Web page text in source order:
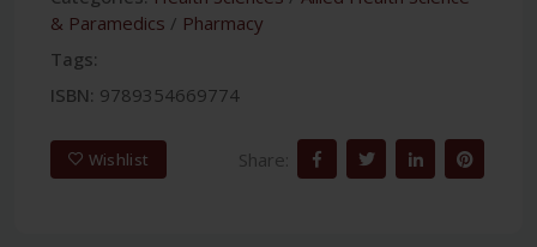
& Paramedics / Pharmacy
Tags:
ISBN: 9789354669774
Wishlist Share: